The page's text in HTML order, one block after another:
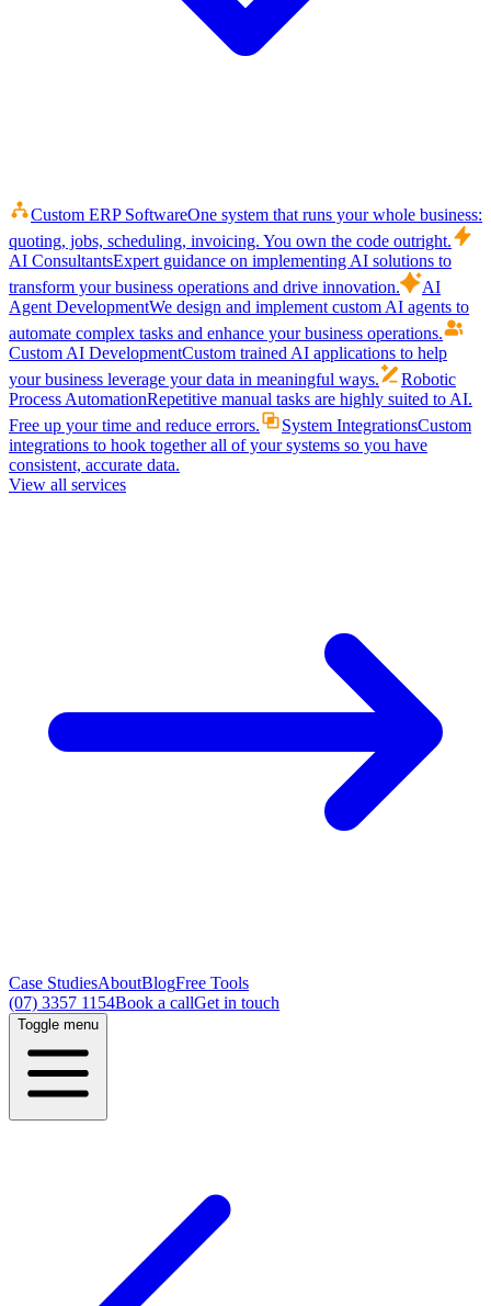
Custom ERP SoftwareOne system that runs your whole business:
quoting, jobs, scheduling, invoicing. You own the code outright.
AI ConsultantsExpert guidance on implementing AI solutions to
transform your business operations and drive innovation.
AI
Agent DevelopmentWe design and implement custom AI agents to
automate complex tasks and enhance your business operations.
Custom AI DevelopmentCustom trained AI applications to help
your business leverage your data in meaningful ways.
Robotic
Process AutomationRepetitive manual tasks are highly suited to AI.
Free up your time and reduce errors.
System IntegrationsCustom
integrations to hook together all of your systems so you have
consistent, accurate data.
View all services
Case StudiesAboutBlogFree Tools
(07) 3357 1154Book a callGet in touch
Toggle menu